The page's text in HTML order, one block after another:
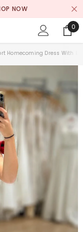
NOW
0
0
Homecoming Dress With